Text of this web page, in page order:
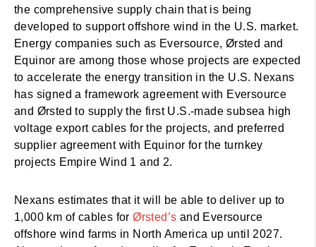
the comprehensive supply chain that is being
developed to support offshore wind in the U.S. market.
Energy companies such as Eversource, Ørsted and
Equinor are among those whose projects are expected
to accelerate the energy transition in the U.S. Nexans
has signed a framework agreement with Eversource
and Ørsted to supply the first U.S.-made subsea high
voltage export cables for the projects, and preferred
supplier agreement with Equinor for the turnkey
projects Empire Wind 1 and 2.
Nexans estimates that it will be able to deliver up to
1,000 km of cables forØrsted’s and Eversource
offshore wind farms in North America up until 2027.